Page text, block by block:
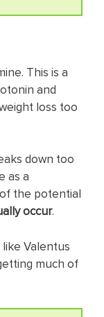
This is a
and
loss too
down too
as a
the potential
occur.
Valentus
much of